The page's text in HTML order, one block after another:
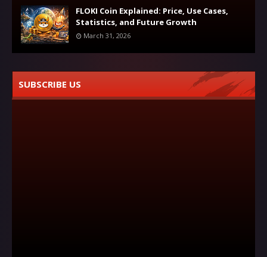
FLOKI Coin Explained: Price, Use Cases,
Statistics, and Future Growth
March 31, 2026
SUBSCRIBE US